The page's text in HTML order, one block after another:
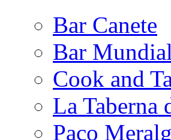
Bar Canete
Bar Mundial
Cook and
La Taberna
Paco